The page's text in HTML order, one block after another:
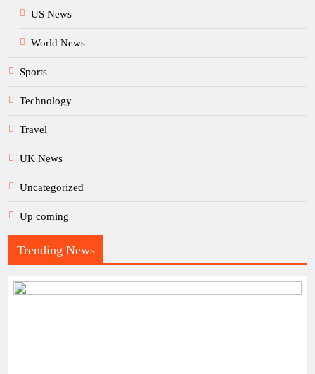
US News
World News
Sports
Technology
Travel
UK News
Uncategorized
Up coming
Trending News